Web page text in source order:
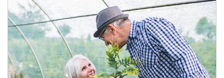
Article Image